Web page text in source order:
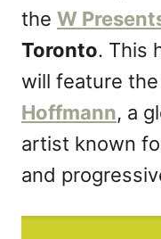
the W
Toronto. This
will feature
Hoffmann, a
artist known
and